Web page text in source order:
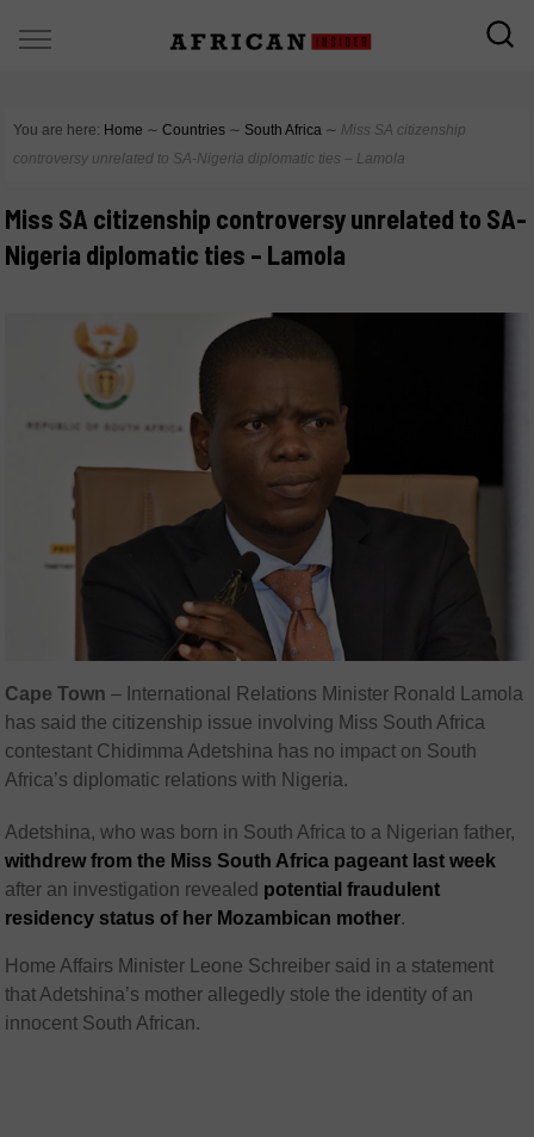
You are here: Home ∼ Countries ∼ South Africa ∼ Miss SA citizenship
controversy unrelated to SA-Nigeria diplomatic ties – Lamola
Miss SA citizenship controversy unrelated to SA-
Nigeria diplomatic ties – Lamola
Cape Town – International Relations Minister Ronald Lamola
has said the citizenship issue involving Miss South Africa
contestant Chidimma Adetshina has no impact on South
Africa’s diplomatic relations with Nigeria.
Adetshina, who was born in South Africa to a Nigerian father,
withdrew from the Miss South Africa pageant last week
after an investigation revealed potential fraudulent
residency status of her Mozambican mother.
Home Affairs Minister Leone Schreiber said in a statement
that Adetshina’s mother allegedly stole the identity of an
innocent South African.